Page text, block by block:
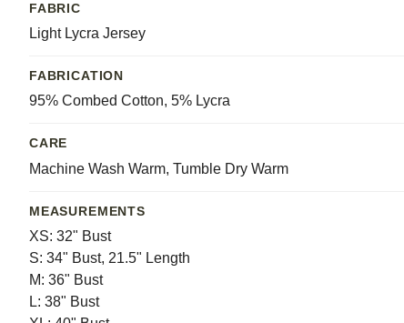
FABRIC
Light Lycra Jersey
FABRICATION
95% Combed Cotton, 5% Lycra
CARE
Machine Wash Warm, Tumble Dry Warm
MEASUREMENTS
XS: 32" Bust
S: 34" Bust, 21.5" Length
M: 36" Bust
L: 38" Bust